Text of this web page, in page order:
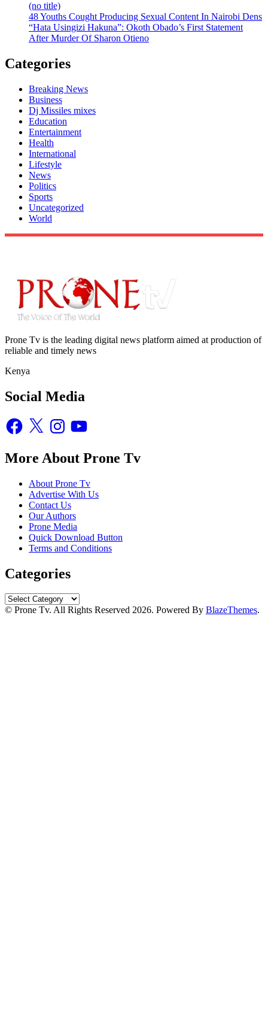
(no title)
48 Youths Cought Producing Sexual Content In Nairobi Dens
“Hata Usingizi Hakuna”: Okoth Obado’s First Statement
After Murder Of Sharon Otieno
Categories
Breaking News
Business
Dj Missiles mixes
Education
Entertainment
Health
International
Lifestyle
News
Politics
Sports
Uncategorized
World
Prone Tv is the leading digital news platform aimed at production of
reliable and timely news
Kenya
Social Media
Facebook
X InstagramYouTube
More About Prone Tv
About Prone Tv
Advertise With Us
Contact Us
Our Authors
Prone Media
Quick Download Button
Terms and Conditions
Categories
Categories
© Prone Tv. All Rights Reserved 2026. Powered By BlazeThemes.